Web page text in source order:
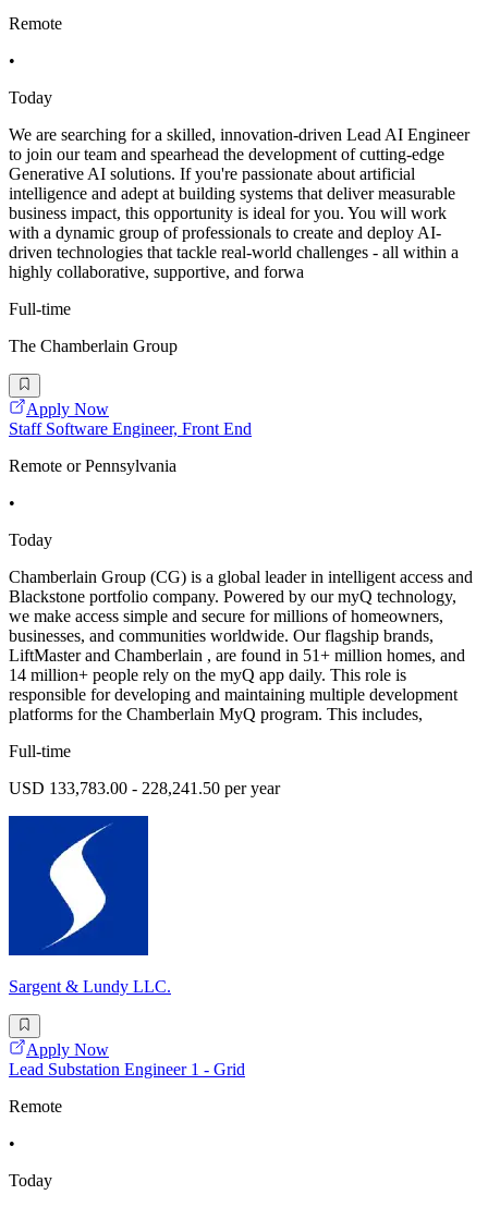
Remote
•
Today
We are searching for a skilled, innovation-driven Lead AI Engineer
to join our team and spearhead the development of cutting-edge
Generative AI solutions. If you're passionate about artificial
intelligence and adept at building systems that deliver measurable
business impact, this opportunity is ideal for you. You will work
with a dynamic group of professionals to create and deploy AI-
driven technologies that tackle real-world challenges - all within a
highly collaborative, supportive, and forwa
Full-time
The Chamberlain Group
Apply Now
Staff Software Engineer, Front End
Remote or Pennsylvania
•
Today
Chamberlain Group (CG) is a global leader in intelligent access and
Blackstone portfolio company. Powered by our myQ technology,
we make access simple and secure for millions of homeowners,
businesses, and communities worldwide. Our flagship brands,
LiftMaster and Chamberlain , are found in 51+ million homes, and
14 million+ people rely on the myQ app daily. This role is
responsible for developing and maintaining multiple development
platforms for the Chamberlain MyQ program. This includes,
Full-time
USD 133,783.00 - 228,241.50 per year
Sargent & Lundy LLC.
Apply Now
Lead Substation Engineer 1 - Grid
Remote
•
Today